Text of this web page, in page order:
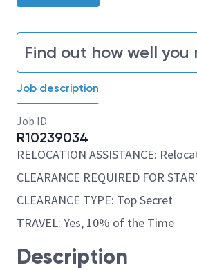
Find out how well
Job description
Job ID
R10239034
RELOCATION ASSISTANCE:
CLEARANCE REQUIRED FOR
CLEARANCE TYPE: Top Secret
TRAVEL: Yes, 10% of the Time
Description